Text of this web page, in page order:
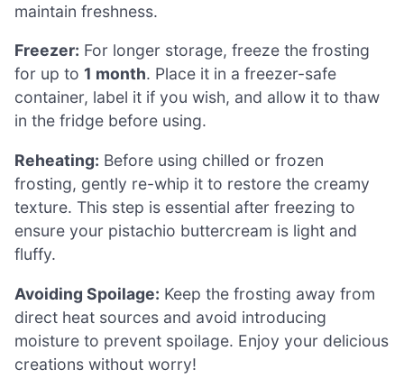
maintain freshness.
Freezer: For longer storage, freeze the frosting
for up to 1 month. Place it in a freezer-safe
container, label it if you wish, and allow it to thaw
in the fridge before using.
Reheating: Before using chilled or frozen
frosting, gently re-whip it to restore the creamy
texture. This step is essential after freezing to
ensure your pistachio buttercream is light and
fluffy.
Avoiding Spoilage: Keep the frosting away from
direct heat sources and avoid introducing
moisture to prevent spoilage. Enjoy your delicious
creations without worry!